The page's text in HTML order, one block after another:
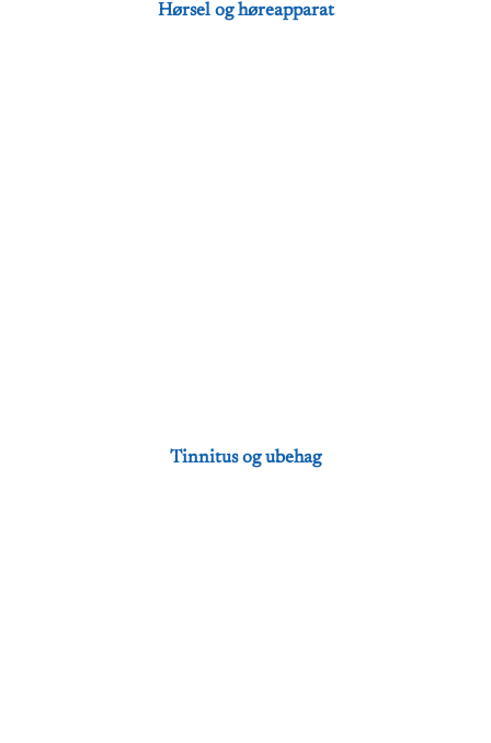
Hørsel og høreapparat
Tinnitus og ubehag